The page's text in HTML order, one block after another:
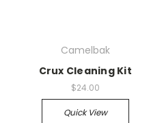
Camelbak
Crux Cleaning Kit
$24.00
Quick View